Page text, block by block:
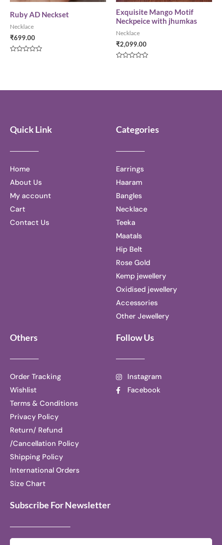
Ruby AD Neckset
Necklace
₹699.00
Exquisite Mango Motif
Neckpeice with jhumkas
Necklace
₹2,099.00
Quick Link
Home
About Us
My account
Cart
Contact Us
Categories
Earrings
Haaram
Bangles
Necklace
Teeka
Maatals
Hip Belt
Rose Gold
Kemp jewellery
Oxidised jewellery
Accessories
Other Jewellery
Others
Order Tracking
Wishlist
Terms & Conditions
Privacy Policy
Return/ Refund
/Cancellation Policy
Shipping Policy
International Orders
Size Chart
Follow Us
Instagram
Facebook
Subscribe For Newsletter